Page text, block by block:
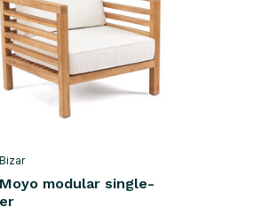
modular single-